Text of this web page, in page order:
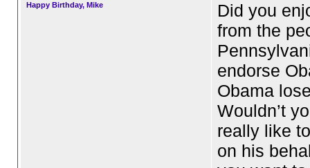
Happy Birthday, Mike
Did you
from the
endorse
Obama
Wouldn’t
really like
on his